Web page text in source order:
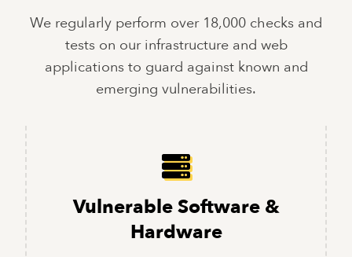
We regularly perform over 18,000 checks and
tests on our infrastructure and web
applications to guard against known and
emerging vulnerabilities.
Vulnerable Software &
Hardware